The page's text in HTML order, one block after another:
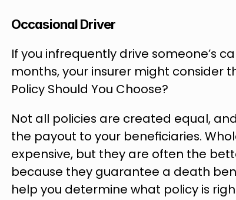
Occasional Driver
If you infrequently drive someone’s
months, your insurer might consider
Policy Should You Choose?
Not all policies are created equal,
the payout to your beneficiaries.
expensive, but they are often the
because they guarantee a death
help you determine what policy is